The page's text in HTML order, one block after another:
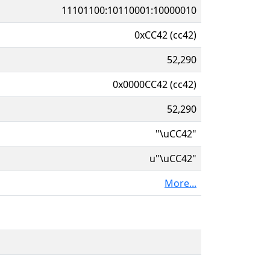
11101100:10110001:10000010
0xCC42 (cc42)
52,290
0x0000CC42 (cc42)
52,290
"\uCC42"
u"\uCC42"
More...